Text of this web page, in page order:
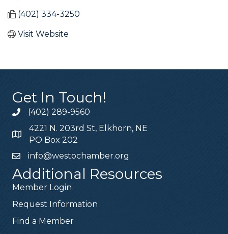
(402) 334-3250
Visit Website
Get In Touch!
(402) 289-9560
4221 N. 203rd St, Elkhorn, NE
PO Box 202
info@westochamber.org
Additional Resources
Member Login
Request Information
Find a Member